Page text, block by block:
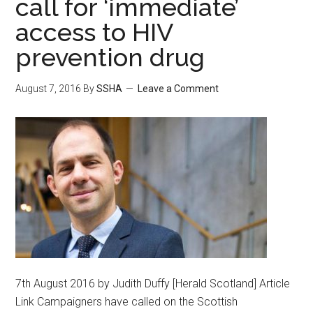
call for ‘immediate’
access to HIV
prevention drug
August 7, 2016 BySSHA Leave a Comment
7th August 2016 by Judith Duffy [Herald Scotland] Article
Link Campaigners have called on the Scottish